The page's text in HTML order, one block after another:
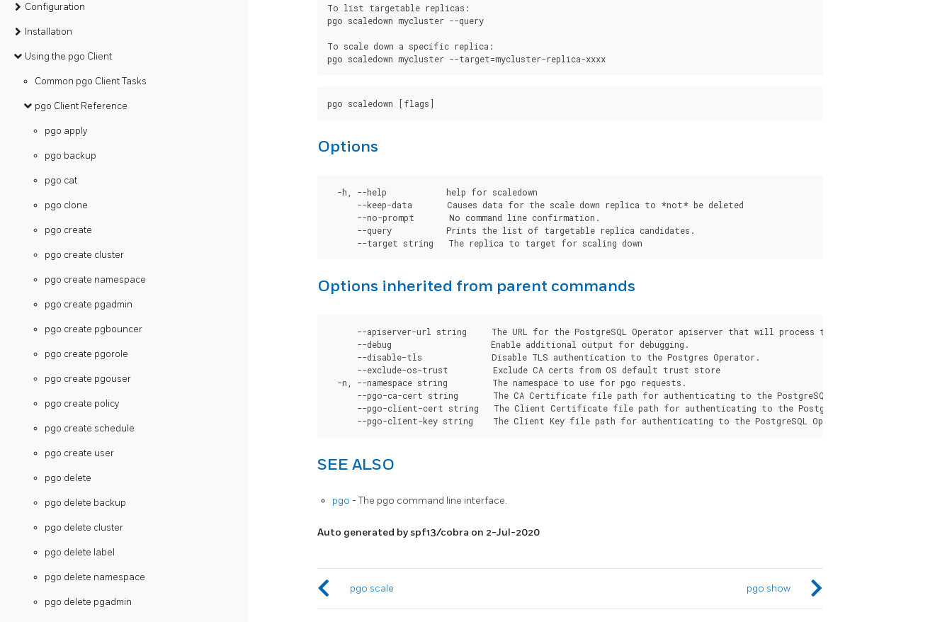
Configuration
Installation
Using the pgo Client
Common pgo Client Tasks
pgo Client Reference
pgo apply
pgo backup
pgo cat
pgo clone
pgo create
pgo create cluster
pgo create namespace
pgo create pgadmin
pgo create pgbouncer
pgo create pgorole
pgo create pgouser
pgo create policy
pgo create schedule
pgo create user
pgo delete
pgo delete backup
pgo delete cluster
pgo delete label
pgo delete namespace
pgo delete pgadmin
To list targetable replicas:
pgo scaledown mycluster --query
To scale down a specific replica:
Options
  -h, --help            help for scaledown
      --keep-data       Causes data for the scale down replica to *not* be deleted
      --no-prompt       No command line confirmation.
      --query           Prints the list of targetable replica candidates.
Options inherited from parent commands
--apiserver-url string     The URL for the PostgreSQL Operator apiserver that will process the request from the pgo
      --debug                    Enable additional output for debugging.
      --disable-tls              Disable TLS authentication to the Postgres Operator.
      --exclude-os-trust         Exclude CA certs from OS default trust store
  -n, --namespace string         The namespace to use for pgo requests.
      --pgo-ca-cert string       The CA Certificate file path for authenticating to the PostgreSQL Operator apiserver.
      --pgo-client-cert string   The Client Certificate file path for authenticating to the PostgreSQL Operator apiserver.
SEE ALSO
pgo - The pgo command line interface.
Auto generated by spf13/cobra on 2-Jul-2020
pgo scale pgo show